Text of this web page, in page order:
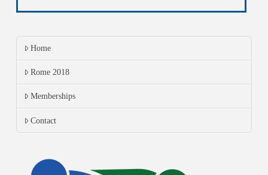
Home
Rome 2018
Memberships
Contact